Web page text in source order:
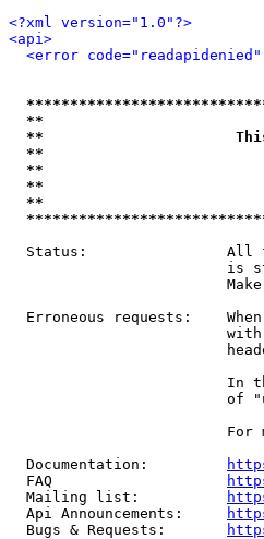
<?xml version="1.0"?>
<api>
<error
**
**                      This is
**
**
**
Status:                All
is
Erroneous requests:
In
of
For
  Documentation:
  FAQ
  Mailing list:
  Api Announcements:
  Bugs & Requests: